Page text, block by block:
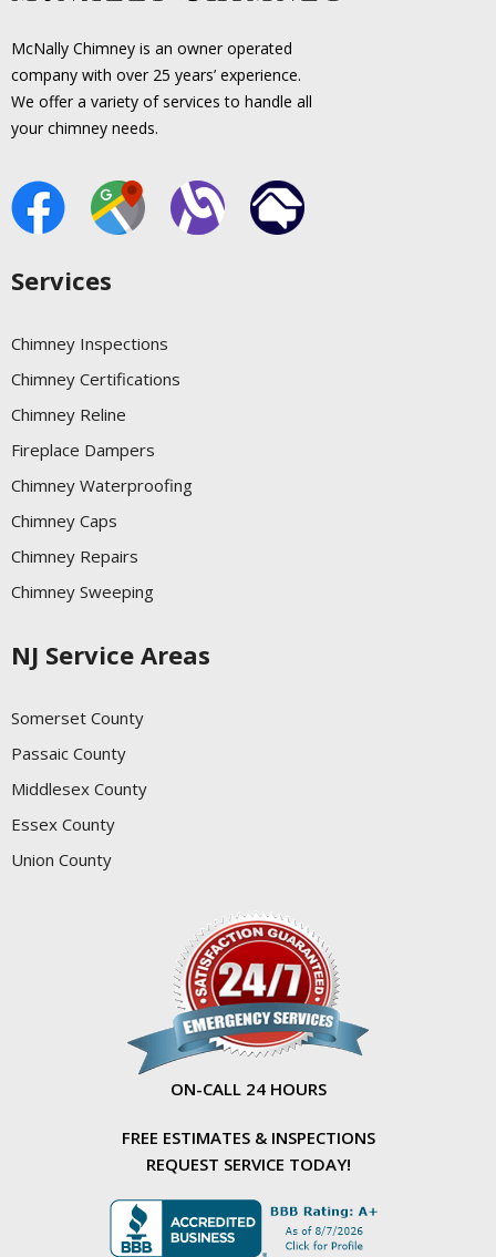
McNally Chimney is an owner operated
company with over 25 years’ experience.
We offer a variety of services to handle all
your chimney needs.
Services
Chimney Inspections
Chimney Certifications
Chimney Reline
Fireplace Dampers
Chimney Waterproofing
Chimney Caps
Chimney Repairs
Chimney Sweeping
NJ Service Areas
Somerset County
Passaic County
Middlesex County
Essex County
Union County
ON-CALL 24 HOURS
FREE ESTIMATES & INSPECTIONS
REQUEST SERVICE TODAY!